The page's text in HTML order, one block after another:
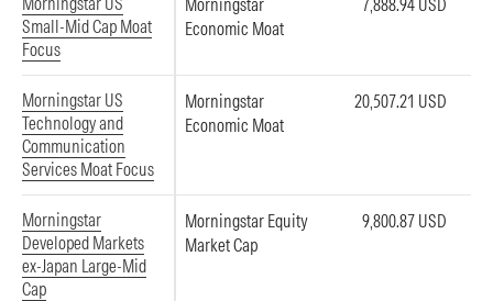
Small-Mid Cap Moat
Focus
Morningstar
Economic Moat
7,888.94 USD
Morningstar US
Technology and
Communication
Services Moat Focus
Morningstar
Economic Moat
20,507.21 USD
Morningstar
Developed Markets
ex-Japan Large-Mid
Cap
Morningstar Equity
Market Cap
9,800.87 USD